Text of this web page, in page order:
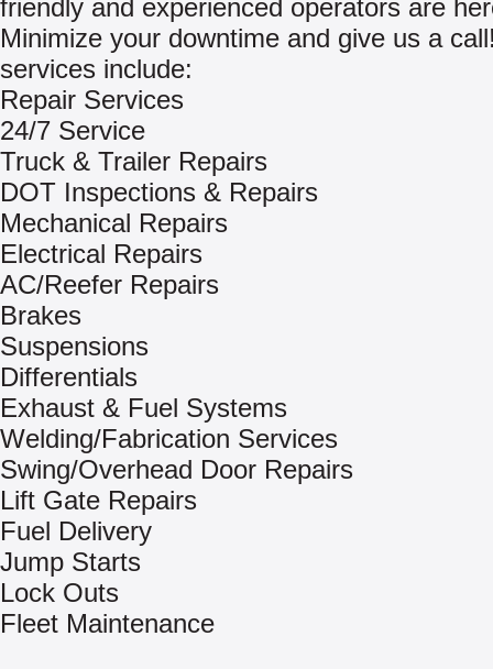
friendly and experienced operators are
Minimize your downtime and give us a
services include:
Repair Services
24/7 Service
Truck & Trailer Repairs
DOT Inspections & Repairs
Mechanical Repairs
Electrical Repairs
AC/Reefer Repairs
Brakes
Suspensions
Differentials
Exhaust & Fuel Systems
Welding/Fabrication Services
Swing/Overhead Door Repairs
Lift Gate Repairs
Fuel Delivery
Jump Starts
Lock Outs
Fleet Maintenance